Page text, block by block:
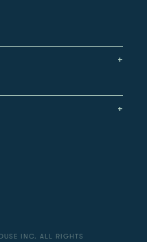
+
+
INC. ALL RIGHTS